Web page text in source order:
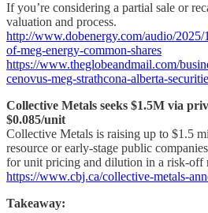
If you’re considering a partial sale or
valuation and process.
http://www.dobenergy.com/audio/2025/
of-meg-energy-common-shares
https://www.theglobeandmail.com/
cenovus-meg-strathcona-alberta-
Collective Metals seeks $1.5M via
$0.085/unit
Collective Metals is raising up to $1.5
resource or early-stage public
for unit pricing and dilution in a risk-off
https://www.cbj.ca/collective-metals-
Takeaway: